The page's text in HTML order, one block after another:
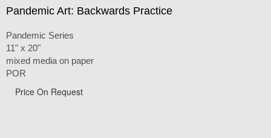
Pandemic Art: Backwards Practice
Pandemic Series
11" x 20"
mixed media on paper
POR
Price On Request